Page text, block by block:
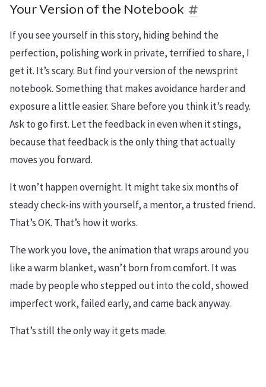
Your Version of the Notebook
If you see yourself in this story, hiding behind the
perfection, polishing work in private, terrified to share, I
get it. It’s scary. But find your version of the newsprint
notebook. Something that makes avoidance harder and
exposure a little easier. Share before you think it’s ready.
Ask to go first. Let the feedback in even when it stings,
because that feedback is the only thing that actually
moves you forward.
It won’t happen overnight. It might take six months of
steady check-ins with yourself, a mentor, a trusted friend.
That’s OK. That’s how it works.
The work you love, the animation that wraps around you
like a warm blanket, wasn’t born from comfort. It was
made by people who stepped out into the cold, showed
imperfect work, failed early, and came back anyway.
That’s still the only way it gets made.